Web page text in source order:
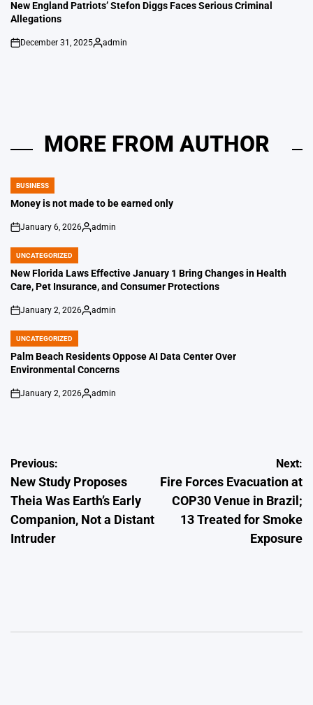
IN
New England Patriots’ Stefon Diggs Faces Serious Criminal
Allegations
on
December 31, 2025
Posted
admin
MORE FROM AUTHOR
POSTED
IN
BUSINESS
Money is not made to be earned only
on
January 6, 2026
Posted
admin
POSTED
IN
UNCATEGORIZED
New Florida Laws Effective January 1 Bring Changes in Health
Care, Pet Insurance, and Consumer Protections
on
January 2, 2026
Posted
admin
POSTED
IN
UNCATEGORIZED
Palm Beach Residents Oppose AI Data Center Over
Environmental Concerns
on
January 2, 2026
Posted
admin
Post
navigation
Previous:
New Study Proposes
Theia Was Earth’s Early
Companion, Not a Distant
Intruder
Next:
Fire Forces Evacuation at
COP30 Venue in Brazil;
13 Treated for Smoke
Exposure